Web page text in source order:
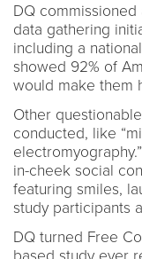
DQ
data gathering
including a
showed 92% of
would make them
Other
conducted, like
in-cheek social
featuring smiles,
study participants
DQ turned Free